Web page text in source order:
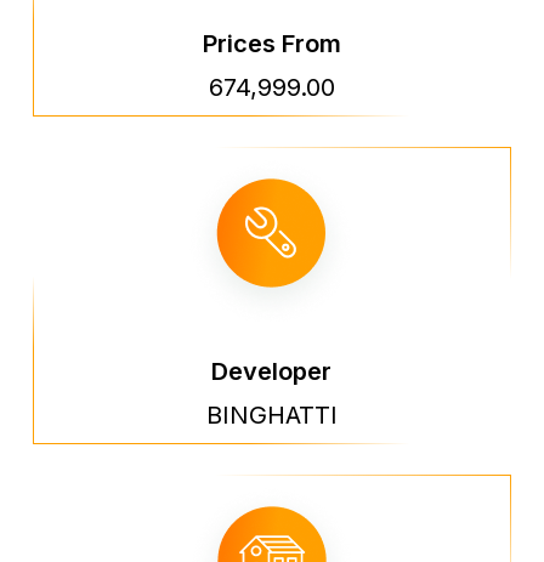
Prices From
674,999.00
Developer
BINGHATTI